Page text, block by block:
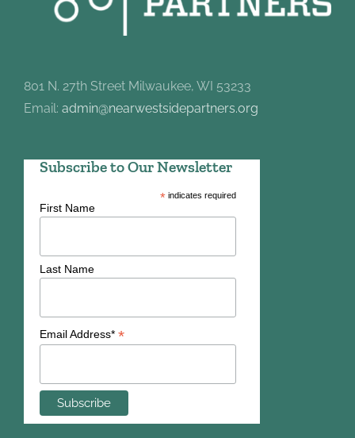
801 N. 27th Street Milwaukee, WI 53233
Email: admin@nearwestsidepartners.org
Subscribe to Our Newsletter
*indicates required
First Name
Last Name
Email Address* *